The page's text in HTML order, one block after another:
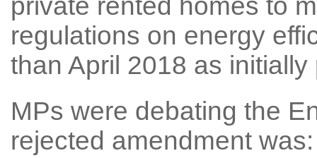
private rented homes to
regulations on energy
than April 2018 as initially
MPs were debating the
rejected amendment was: